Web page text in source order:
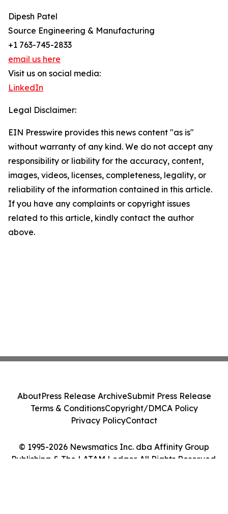
Dipesh Patel
Source Engineering & Manufacturing
+1 763-745-2833
email us here
Visit us on social media:
LinkedIn
Legal Disclaimer:
EIN Presswire provides this news content "as is"
without warranty of any kind. We do not accept any
responsibility or liability for the accuracy, content,
images, videos, licenses, completeness, legality, or
reliability of the information contained in this article.
If you have any complaints or copyright issues
related to this article, kindly contact the author
above.
© 1995-2026 Newsmatics Inc. dba Affinity Group
Publishing & The LATAM Ledger. All Rights Reserved.
AboutPress Release ArchiveSubmit Press Release
Terms & ConditionsCopyright/DMCA Policy
Privacy PolicyContact